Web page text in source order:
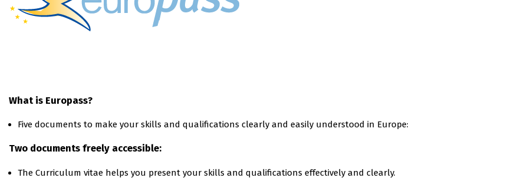
What is Europass?
Five documents to make your skills and qualifications clearly and easily understood in Europe:
Two documents freely accessible:
The Curriculum vitae helps you present your skills and qualifications effectively and clearly.